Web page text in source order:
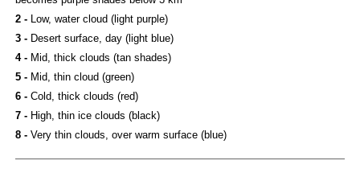
2 -Low, water cloud (light purple)
3 -Desert surface, day (light blue)
4 -Mid, thick clouds (tan shades)
5 -Mid, thin cloud (green)
6 -Cold, thick clouds (red)
7 -High, thin ice clouds (black)
8 -Very thin clouds, over warm surface (blue)